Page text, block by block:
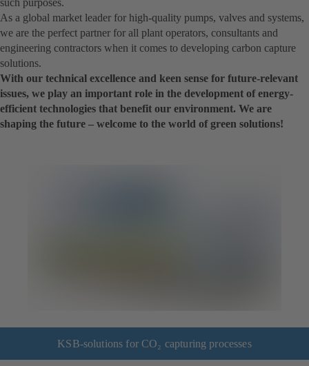
such purposes.
As a global market leader for high-quality pumps, valves and systems,
we are the perfect partner for all plant operators, consultants and
engineering contractors when it comes to developing carbon capture
solutions.
With our technical excellence and keen sense for future-relevant
issues, we play an important role in the development of energy-
efficient technologies that benefit our environment. We are
shaping the future – welcome to the world of green solutions!
KSB-solutions for CO₂ capturing processes